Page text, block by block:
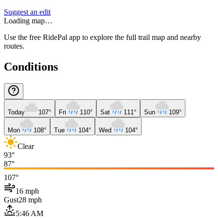
Suggest an edit
Loading map…
Use the free RidePal app to explore the full trail map and nearby
routes.
Conditions
Today 107° Fri 110° Sat 111° Sun 109°
Mon 108° Tue 104° Wed 104°
Clear
93°
87°
107°
16 mph
Gust28 mph
5:46 AM